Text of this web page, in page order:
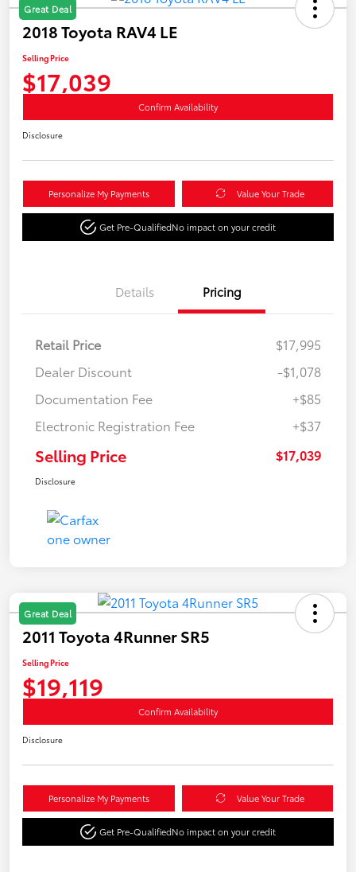
Great Deal
2018 Toyota RAV4 LE
Selling Price
$17,039
Confirm Availability
Disclosure
Personalize My Payments Value Your Trade
Get Pre-QualifiedNo impact on your credit
Details Pricing
Retail Price
$17,995
Dealer Discount
-$1,078
Documentation Fee
+$85
Electronic Registration Fee
+$37
Selling Price $17,039
Disclosure
Great Deal
2011 Toyota 4Runner SR5
Selling Price
$19,119
Confirm Availability
Disclosure
Personalize My Payments Value Your Trade
Get Pre-QualifiedNo impact on your credit